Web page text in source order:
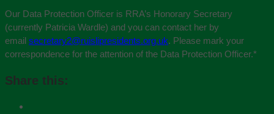
Our Data Protection Officer is RRA’s Honorary Secretary
(currently Patricia Wardle) and you can contact her by
email secretary2@ruislipresidents.org.uk. Please mark your
correspondence for the attention of the Data Protection Officer.*
Share this: